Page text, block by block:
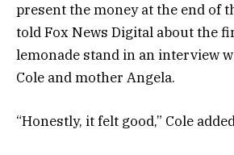
present the money at the end of
told Fox News Digital about the
lemonade stand in an interview
Cole and mother Angela.
“Honestly, it felt good,” Cole